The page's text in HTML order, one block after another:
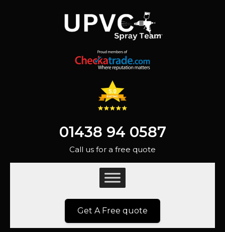
01438 94 0587
Call us for a free quote
Get A Free quote